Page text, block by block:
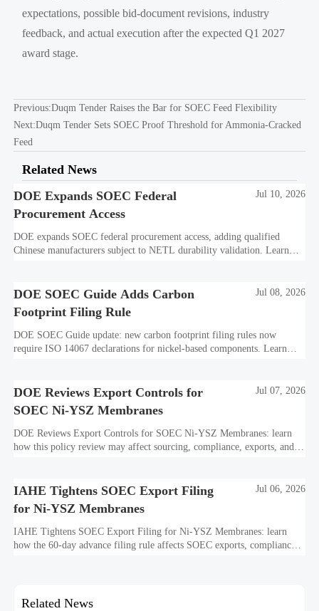
expectations, possible bid-document revisions, industry
feedback, and actual execution after the expected Q1 2027
award stage.
Previous:Duqm Tender Raises the Bar for SOEC Feed Flexibility
Next:Duqm Tender Sets SOEC Proof Threshold for Ammonia-Cracked
Feed
Related News
DOE Expands SOEC Federal
Procurement Access
Jul 10, 2026
DOE expands SOEC federal procurement access, adding qualified
Chinese manufacturers subject to NETL durability validation. Learn
DOE SOEC Guide Adds Carbon
Footprint Filing Rule
Jul 08, 2026
DOE SOEC Guide update: new carbon footprint filing rules now
require ISO 14067 declarations for nickel-based components. Learn
DOE Reviews Export Controls for
SOEC Ni-YSZ Membranes
Jul 07, 2026
DOE Reviews Export Controls for SOEC Ni-YSZ Membranes: learn
how this policy review may affect sourcing, compliance, exports, and
IAHE Tightens SOEC Export Filing
for Ni-YSZ Membranes
Jul 06, 2026
IAHE Tightens SOEC Export Filing for Ni-YSZ Membranes: learn
how the 60-day advance filing rule affects SOEC exports, compliance
Related News